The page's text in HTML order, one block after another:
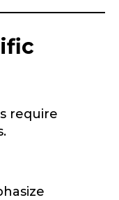
require